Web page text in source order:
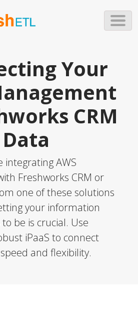
Your
CRM
Data
integrating AWS
Freshworks CRM or
one of these solutions
your information
be is crucial. Use
iPaaS to connect
and flexibility.